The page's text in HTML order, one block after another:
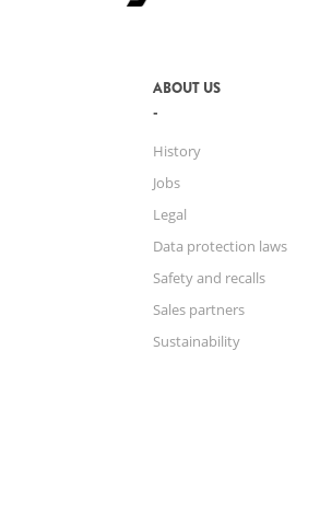
ABOUT US
History
Jobs
Legal
Data protection laws
Safety and recalls
Sales partners
Sustainability